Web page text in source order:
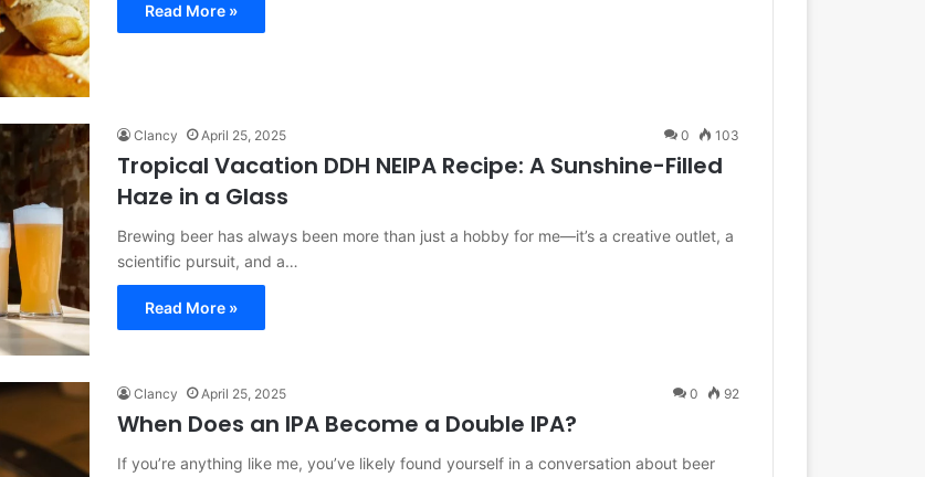
Read More »
Clancy April 25, 2025 0 103
Tropical Vacation DDH NEIPA Recipe: A Sunshine-Filled
Haze in a Glass
Brewing beer has always been more than just a hobby for me—it’s a creative outlet, a
scientific pursuit, and a…
Read More »
Clancy April 25, 2025 0 92
When Does an IPA Become a Double IPA?
If you’re anything like me, you’ve likely found yourself in a conversation about beer